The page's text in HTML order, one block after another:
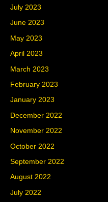
July 2023
June 2023
May 2023
April 2023
March 2023
February 2023
January 2023
December 2022
November 2022
October 2022
September 2022
August 2022
July 2022